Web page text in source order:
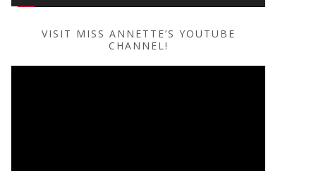
VISIT MISS ANNETTE’S YOUTUBE
CHANNEL!